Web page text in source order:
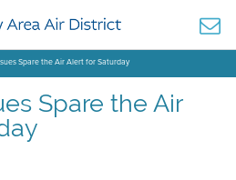
Spare the Air Alert for Saturday
Spare the Air